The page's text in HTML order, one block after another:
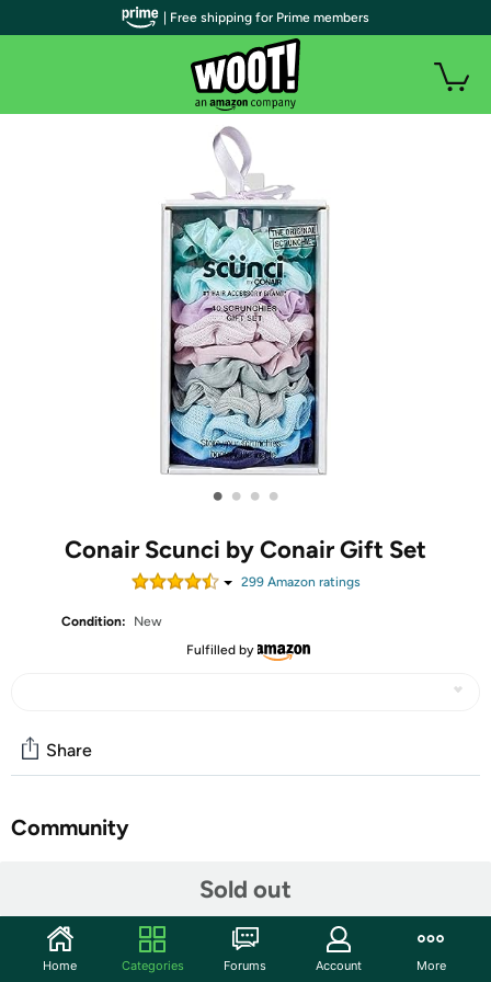
• • • •
Conair Scunci by Conair Gift Set
299Amazon ratings
Condition:
New
Fulfilled by
Sold out
Share
Community
A few twists are all it takes to create the perfect ponytail
with The Original Scrunchie by scünci! This 10-Pack Icy
| Free shipping for Prime members
Home Categories Forums Account More